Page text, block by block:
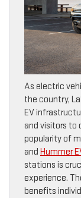
As electric
the country,
EV
and visitors to
popularity of
and Hummer
stations is
experience.
benefits